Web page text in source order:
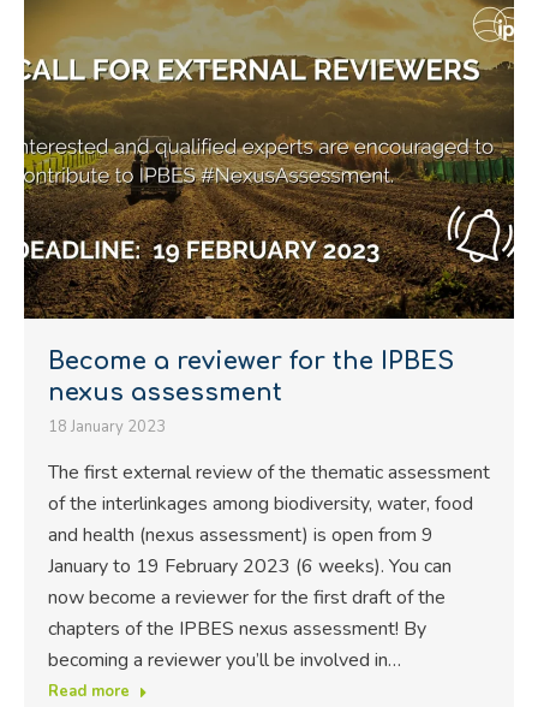
Become a reviewer for the IPBES
nexus assessment
18 January 2023
The first external review of the thematic assessment
of the interlinkages among biodiversity, water, food
and health (nexus assessment) is open from 9
January to 19 February 2023 (6 weeks). You can
now become a reviewer for the first draft of the
chapters of the IPBES nexus assessment! By
becoming a reviewer you’ll be involved in…
Read more